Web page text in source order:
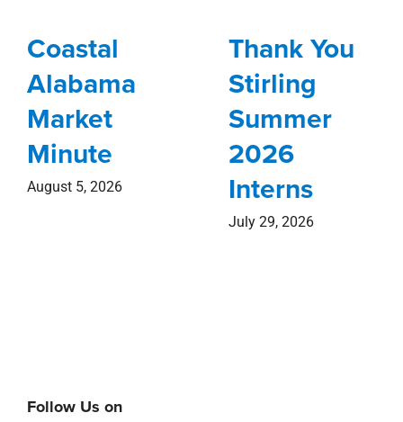
Coastal
Alabama
Market
Minute
August 5, 2026
Thank You
Stirling
Summer
2026
Interns
July 29, 2026
Follow Us on